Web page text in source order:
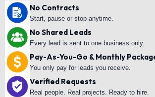
No Contracts
Start, pause or stop anytime.
No Shared Leads
Every lead is sent to one business only.
Pay-As-You-Go & Monthly
You only pay for leads you receive.
Verified Requests
Real people. Real projects. Ready to hire.